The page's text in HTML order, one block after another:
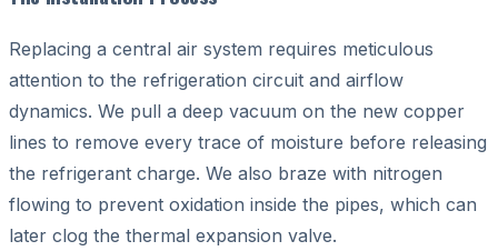
Replacing a central air system requires meticulous
attention to the refrigeration circuit and airflow
dynamics. We pull a deep vacuum on the new copper
lines to remove every trace of moisture before releasing
the refrigerant charge. We also braze with nitrogen
flowing to prevent oxidation inside the pipes, which can
later clog the thermal expansion valve.